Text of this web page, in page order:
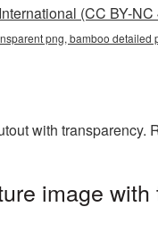
(CC BY-NC
png, bamboo detailed
with
image